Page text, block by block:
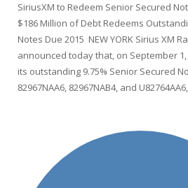
SiriusXM to Redeem Senior Secured
$186 Million of Debt Redeems
Notes Due 2015 NEW YORK Sirius XM
announced today that, on September
its outstanding 9.75% Senior Secured
82967NAA6, 82967NAB4, and